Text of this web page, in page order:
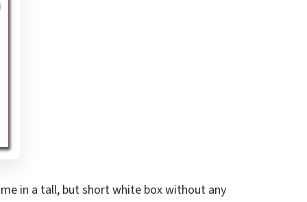
in a tall, but short white box without any